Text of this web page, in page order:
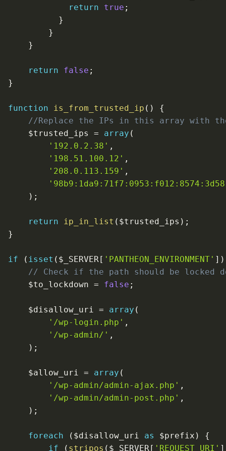
return
true ;
}
}
}
return false ;
}
function is_from_trusted_ip ( )
{
//Replace the IPs in this array with
$trusted_ips
= array (
'192.0.2.38' ,
'198.51.100.12' ,
'208.0.113.159' ,
) ;
return ip_in_list ( $trusted_ips ) ;
}
if ( isset ( $_SERVER[ 'PANTHEON_ENVIRONMENT' ] )
// Check if the path should be locked
$to_lockdown = false ;
$disallow_uri = array (
'/wp-login.php' ,
'/wp-admin/' ,
) ;
$allow_uri = array (
'/wp-admin/admin-ajax.php' ,
'/wp-admin/admin-post.php' ,
) ;
foreach ( $disallow_uri as $prefix )
{
if
( stripos ( $_SERVER[ 'REQUEST_URI' ]